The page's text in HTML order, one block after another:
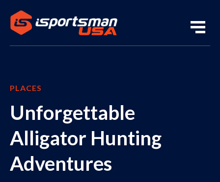
PLACES
Unforgettable
Alligator Hunting
Adventures